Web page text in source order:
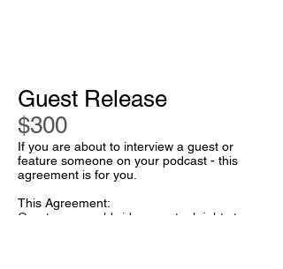
Guest Release
$300
If you are about to interview a guest or
feature someone on your podcast - this
agreement is for you.
This Agreement:
Grants you worldwide perpetual rights to